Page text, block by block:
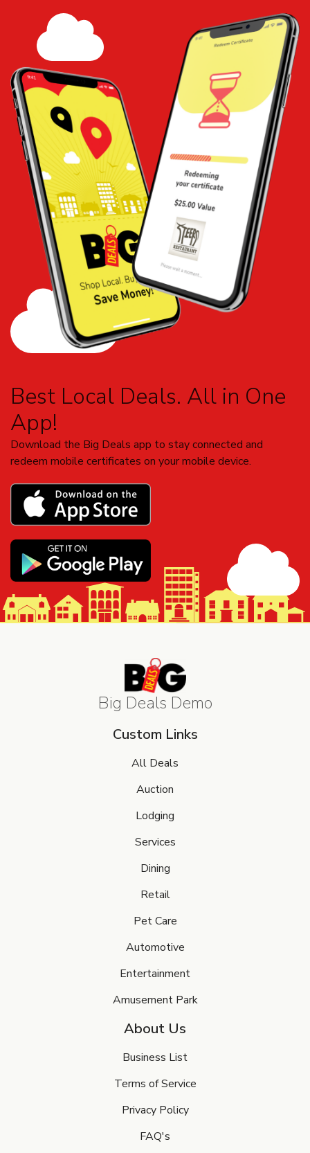
Add to
Cart
Best Local Deals. All in One
App!
Download the Big Deals app to stay connected and
redeem mobile certificates on your mobile device.
Big Deals Demo
Custom Links
All Deals
Auction
Lodging
Services
Dining
Retail
Pet Care
Automotive
Entertainment
Amusement Park
About Us
Business List
Terms of Service
Privacy Policy
FAQ's